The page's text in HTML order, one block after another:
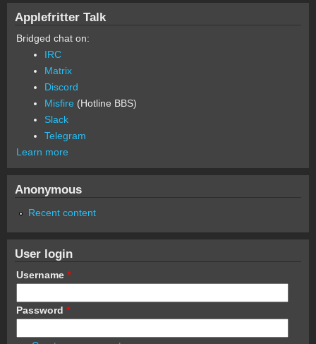
Applefritter Talk
Bridged chat on:
IRC
Matrix
Discord
Misfire (Hotline BBS)
Slack
Telegram
Learn more
Anonymous
Recent content
User login
Username *
Password *